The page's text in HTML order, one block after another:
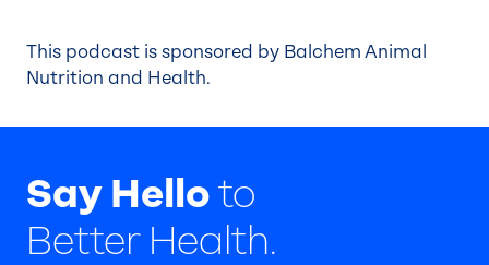
This podcast is sponsored by Balchem Animal
Nutrition and Health.
Say Helloto
Better Health.